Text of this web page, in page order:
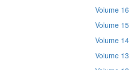
Volume 16
Volume 15
Volume 14
Volume 13